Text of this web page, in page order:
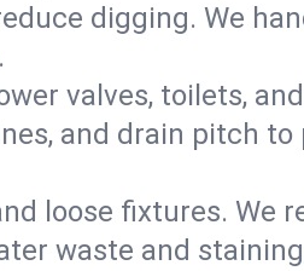
digging. We
valves, toilets,
and drain pitch
loose fixtures. We
waste and